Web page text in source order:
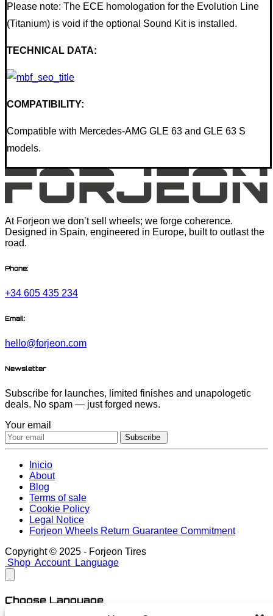
Please note: The ECE homologation for the Evolution Line
(Titanium) is void if the optional Sound Kit is installed.
TECHNICAL DATA:
COMPATIBILITY:
Compatible with Mercedes-AMG GLE 63 and GLE 63 S
models.
At Forjeon we don’t sell wheels; we forge coherence.
Designed in Spain, engineered in Europe, built to outlast the
road.
Phone:
+34 605 435 234
Email:
hello@forjeon.com
Newsletter
Subscribe for launches, limited finishes and unapologetic
deals. No spam — just forged news.
Your email
Subscribe
Inicio
About
Blog
Terms of sale
Cookie Policy
Legal Notice
Forjeon Wheels Return Guarantee Commitment
Copyright © 2025 - Forjeon Tires
Shop Account Language
Choose Language